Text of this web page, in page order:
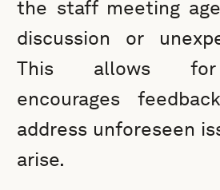
the staff meeting
discussion or
This allows for
encourages
address unforeseen
arise.